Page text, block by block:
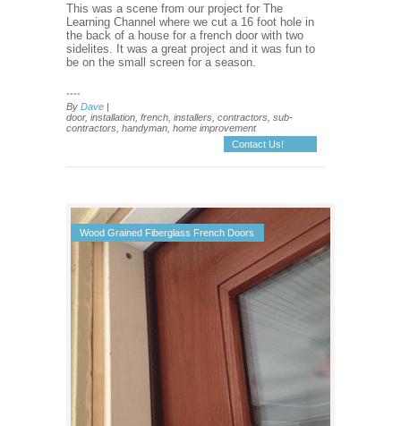
This was a scene from our project for The
Learning Channel where we cut a 16 foot hole in
the back of a house for a french door with two
sidelites. It was a great project and it was fun to
be on the small screen for a season.
....
By Dave |
door, installation, french, installers, contractors, sub-
contractors, handyman, home improvement
Contact Us!
Wood Grained Fiberglass French Doors